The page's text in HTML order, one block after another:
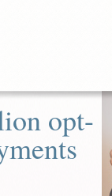
opt-